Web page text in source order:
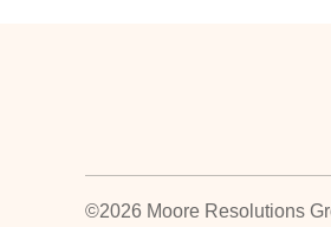
©2026 Moore Resolutions